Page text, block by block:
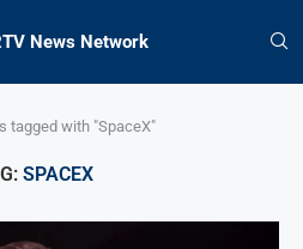
News Network
tagged with "SpaceX"
SPACEX